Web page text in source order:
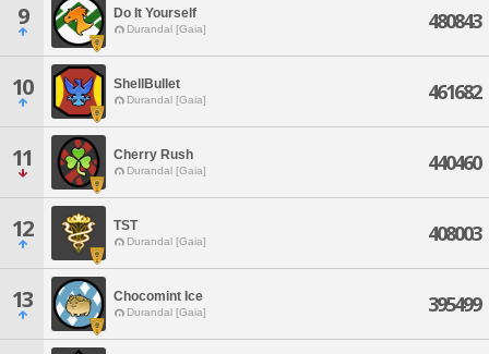
9 Do It Yourself
Durandal [Gaia] 480843
10 ShellBullet
Durandal [Gaia] 461682
11 Cherry Rush
Durandal [Gaia] 440460
12 TST
Durandal [Gaia] 408003
13 Chocomint Ice
Durandal [Gaia] 395499